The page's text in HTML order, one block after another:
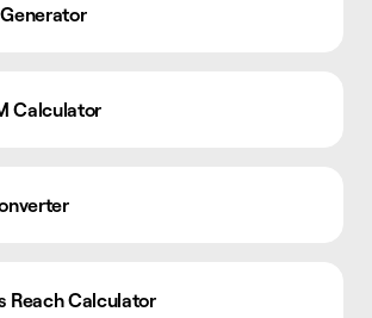
Calculator
Reach Calculator